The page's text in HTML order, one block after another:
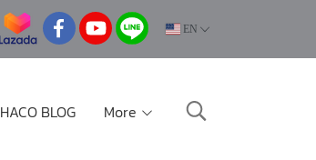
EN
HACO BLOG More